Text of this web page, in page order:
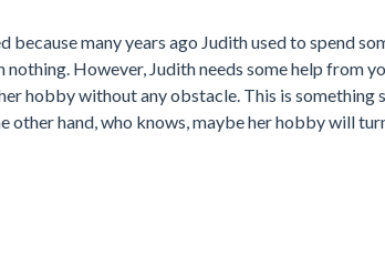
because many years ago Judith used to spend
nothing. However, Judith needs some help from
hobby without any obstacle. This is
other hand, who knows, maybe her hobby will